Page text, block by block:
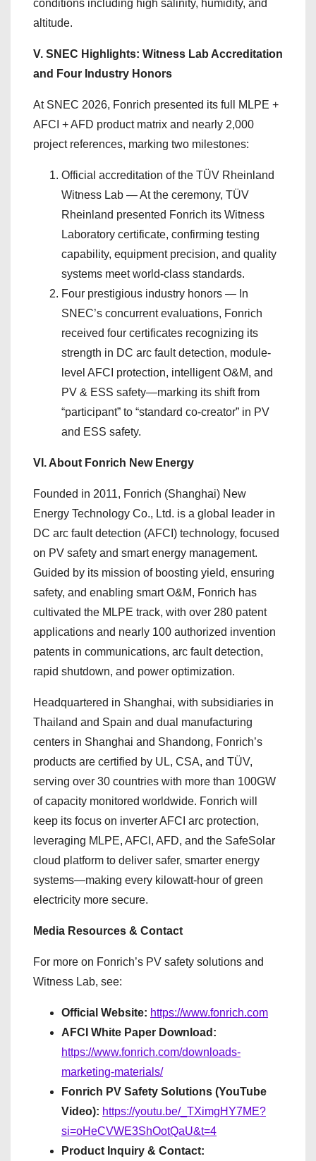
conditions including high salinity, humidity, and
altitude.
V. SNEC Highlights: Witness Lab Accreditation
and Four Industry Honors
At SNEC 2026, Fonrich presented its full MLPE +
AFCI + AFD product matrix and nearly 2,000
project references, marking two milestones:
Official accreditation of the TÜV Rheinland
Witness Lab — At the ceremony, TÜV
Rheinland presented Fonrich its Witness
Laboratory certificate, confirming testing
capability, equipment precision, and quality
systems meet world-class standards.
Four prestigious industry honors — In
SNEC’s concurrent evaluations, Fonrich
received four certificates recognizing its
strength in DC arc fault detection, module-
level AFCI protection, intelligent O&M, and
PV & ESS safety—marking its shift from
“participant” to “standard co-creator” in PV
and ESS safety.
VI. About Fonrich New Energy
Founded in 2011, Fonrich (Shanghai) New
Energy Technology Co., Ltd. is a global leader in
DC arc fault detection (AFCI) technology, focused
on PV safety and smart energy management.
Guided by its mission of boosting yield, ensuring
safety, and enabling smart O&M, Fonrich has
cultivated the MLPE track, with over 280 patent
applications and nearly 100 authorized invention
patents in communications, arc fault detection,
rapid shutdown, and power optimization.
Headquartered in Shanghai, with subsidiaries in
Thailand and Spain and dual manufacturing
centers in Shanghai and Shandong, Fonrich’s
products are certified by UL, CSA, and TÜV,
serving over 30 countries with more than 100GW
of capacity monitored worldwide. Fonrich will
keep its focus on inverter AFCI arc protection,
leveraging MLPE, AFCI, AFD, and the SafeSolar
cloud platform to deliver safer, smarter energy
systems—making every kilowatt-hour of green
electricity more secure.
Media Resources & Contact
For more on Fonrich’s PV safety solutions and
Witness Lab, see:
Official Website: https://www.fonrich.com
AFCI White Paper Download:
https://www.fonrich.com/downloads-
marketing-materials/
Fonrich PV Safety Solutions (YouTube
Video): https://youtu.be/_TXimgHY7ME?
si=oHeCVWE3ShOotQaU&t=4
Product Inquiry & Contact: